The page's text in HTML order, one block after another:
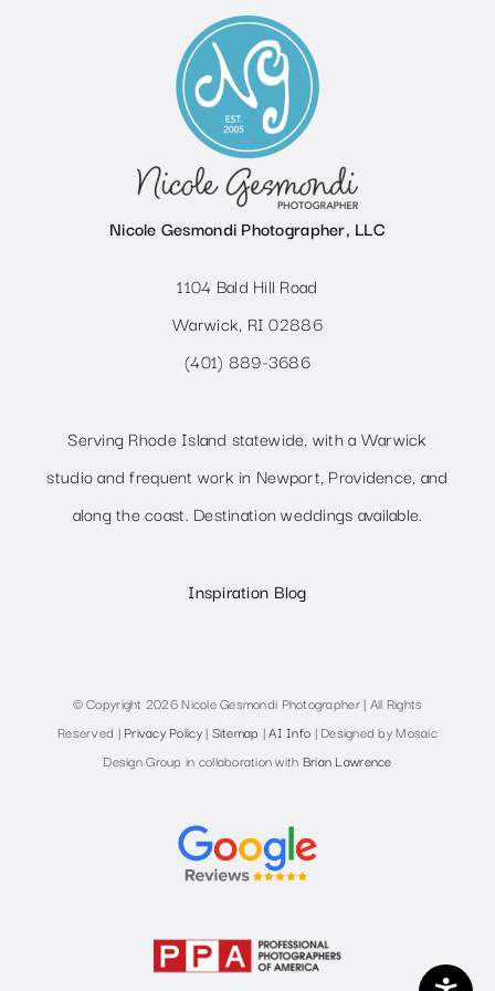
Nicole Gesmondi Photographer, LLC
1104 Bald Hill Road
Warwick, RI 02886
(401) 889-3686
Serving Rhode Island statewide, with a Warwick
studio and frequent work in Newport, Providence, and
along the coast. Destination weddings available.
Inspiration Blog
© Copyright 2026 Nicole Gesmondi Photographer | All Rights
Reserved | Privacy Policy| Sitemap |AI Info | Designed by Mosaic
Design Group in collaboration with Brian Lawrence